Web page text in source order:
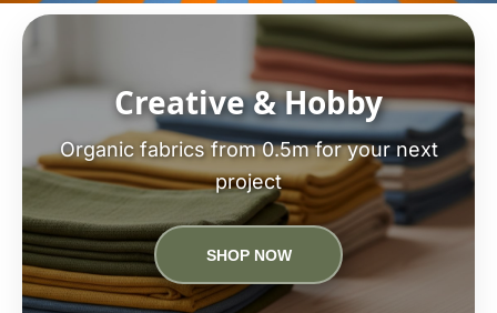
Creative & Hobby
Organic fabrics from 0.5m for your next
project
SHOP NOW